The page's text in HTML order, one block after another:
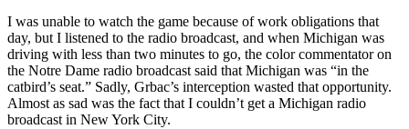
I was unable to watch the game because of work obligations that
day, but I listened to the radio broadcast, and when Michigan was
driving with less than two minutes to go, the color commentator on
the Notre Dame radio broadcast said that Michigan was “in the
catbird’s seat.” Sadly, Grbac’s interception wasted that opportunity.
Almost as sad was the fact that I couldn’t get a Michigan radio
broadcast in New York City.